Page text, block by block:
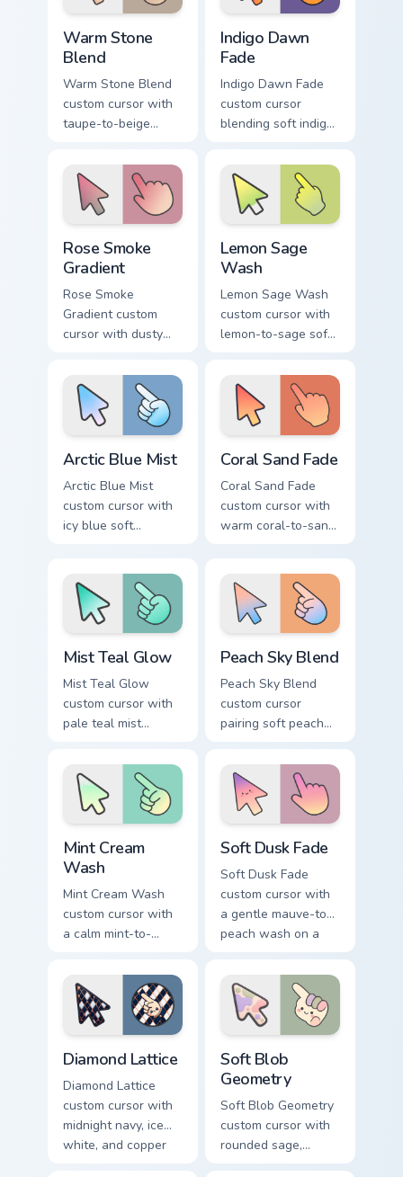
Warm Stone
Blend
Warm Stone Blend
custom cursor with
taupe-to-beige
on a minimal arrow
and pointer.
Indigo Dawn
Fade
Indigo Dawn Fade
custom cursor
blending soft indigo
orange on a minimal
arrow and hand.
Rose Smoke
Gradient
Rose Smoke
Gradient custom
cursor with dusty
smoke cream on
arrow and pointer.
Lemon Sage
Wash
Lemon Sage Wash
custom cursor with
lemon-to-sage soft
minimal arrow and
hand pointer.
Arctic Blue Mist
Arctic Blue Mist
custom cursor with
icy blue soft
pointing hand.
Coral Sand Fade
Coral Sand Fade
custom cursor with
warm coral-to-sand
pointer.
Mist Teal Glow
Mist Teal Glow
custom cursor with
pale teal mist
minimal arrow and
pointing hand.
Peach Sky Blend
Peach Sky Blend
custom cursor
pairing soft peach
minimal gradient
arrow and hand.
Mint Cream
Wash
Mint Cream Wash
custom cursor with
a calm mint-to-
on a minimal arrow
and pointer.
Soft Dusk Fade
Soft Dusk Fade
custom cursor with
a gentle mauve-to-
peach wash on a
pointing hand.
Diamond Lattice
Diamond Lattice
custom cursor with
midnight navy, ice
white, and copper
Soft Blob
Geometry
Soft Blob Geometry
custom cursor with
rounded sage,